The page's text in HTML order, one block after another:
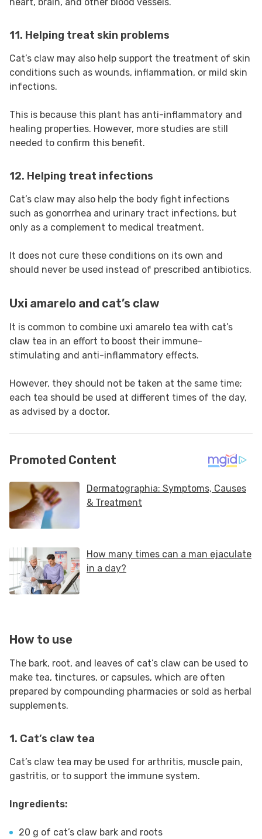
heart, brain, and other blood vessels.
11. Helping treat skin problems
Cat’s claw may also help support the treatment of skin
conditions such as wounds, inflammation, or mild skin
infections.
This is because this plant has anti-inflammatory and
healing properties. However, more studies are still
needed to confirm this benefit.
12. Helping treat infections
Cat’s claw may also help the body fight infections
such as gonorrhea and urinary tract infections, but
only as a complement to medical treatment.
It does not cure these conditions on its own and
should never be used instead of prescribed antibiotics.
Uxi amarelo and cat’s claw
It is common to combine uxi amarelo tea with cat’s
claw tea in an effort to boost their immune-
stimulating and anti-inflammatory effects.
However, they should not be taken at the same time;
each tea should be used at different times of the day,
as advised by a doctor.
How to use
The bark, root, and leaves of cat’s claw can be used to
make tea, tinctures, or capsules, which are often
prepared by compounding pharmacies or sold as herbal
supplements.
1. Cat’s claw tea
Cat’s claw tea may be used for arthritis, muscle pain,
gastritis, or to support the immune system.
Ingredients:
20 g of cat’s claw bark and roots